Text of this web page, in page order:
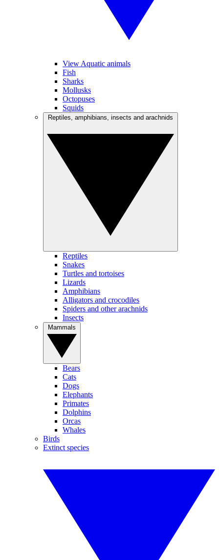
View Aquatic animals
Fish
Sharks
Mollusks
Octopuses
Squids
Reptiles
Snakes
Turtles and tortoises
Lizards
Amphibians
Alligators and crocodiles
Spiders and other arachnids
Insects
Bears
Cats
Dogs
Elephants
Primates
Dolphins
Orcas
Whales
Birds
Extinct species